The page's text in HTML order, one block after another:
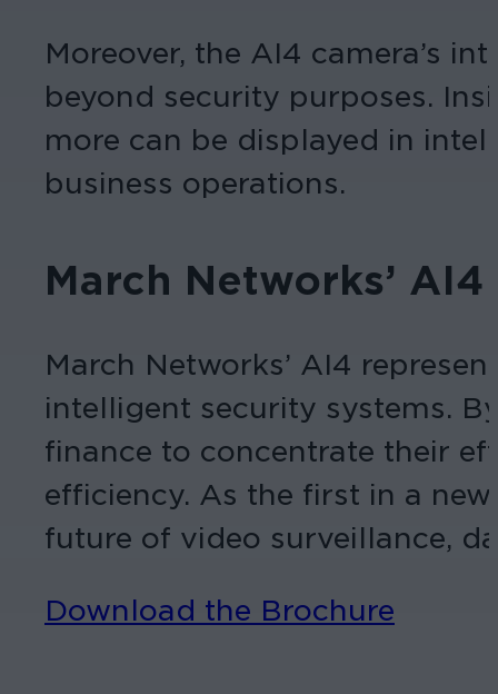
Moreover, the AI4 camera’s
beyond security purposes.
more can be displayed in
business operations.
March Networks’
March Networks’ AI4
intelligent security systems.
finance to concentrate their
efficiency. As the first in a
future of video surveillance,
Download the Brochure